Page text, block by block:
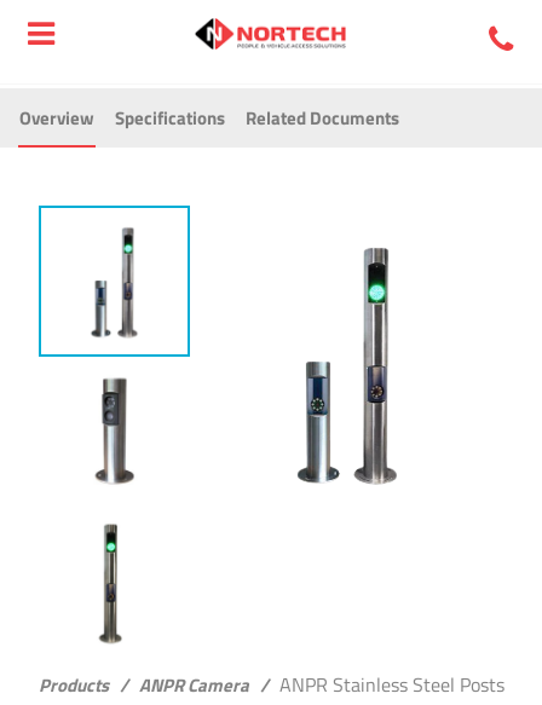
Overview Specifications Related Documents
Products / ANPR Camera / ANPR Stainless Steel Posts